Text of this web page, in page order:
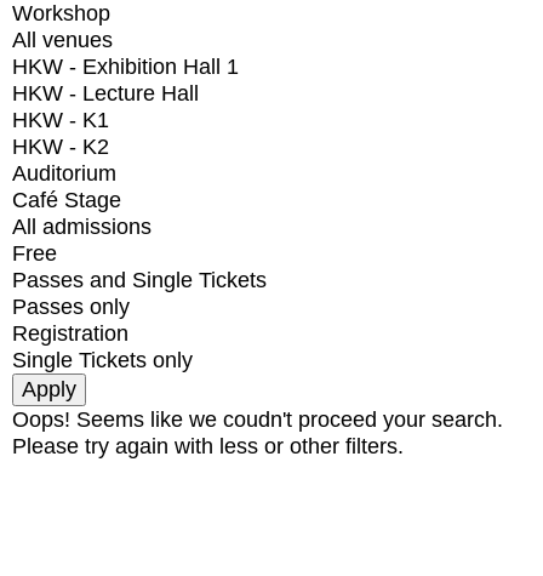
Workshop
All venues
HKW - Exhibition Hall 1
HKW - Lecture Hall
HKW - K1
HKW - K2
Auditorium
Café Stage
All admissions
Free
Passes and Single Tickets
Passes only
Registration
Single Tickets only
Oops! Seems like we coudn't proceed your search.
Please try again with less or other filters.